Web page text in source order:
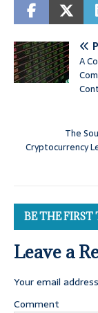
A
The
Cryptocurrency
BE THE
Leave a
Your email
Comment